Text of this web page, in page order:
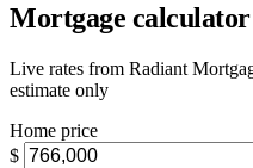
Mortgage calculator
Live rates from Radiant
estimate only
Home price
$